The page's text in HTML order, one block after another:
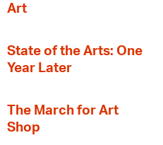
Art
State of the Arts: One
Year Later
The March for Art
Shop